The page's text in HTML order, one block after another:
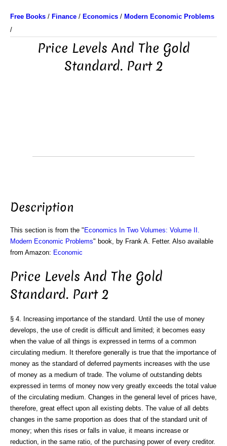
Free Books / Finance / Economics / Modern Economic Problems
/
Price Levels And The Gold
Standard. Part 2
Description
This section is from the " Economics In Two Volumes: Volume II.
Modern Economic Problems" book, by Frank A. Fetter. Also available
from Amazon: Economic
Price Levels And The Gold
Standard. Part 2
§ 4. Increasing importance of the standard. Until the use of money
develops, the use of credit is difficult and limited; it becomes easy
when the value of all things is expressed in terms of a common
circulating medium. It therefore generally is true that the importance of
money as the standard of deferred payments increases with the use
of money as a medium of trade. The volume of outstanding debts
expressed in terms of money now very greatly exceeds the total value
of the circulating medium. Changes in the general level of prices have,
therefore, great effect upon all existing debts. The value of all debts
changes in the same proportion as does that of the standard unit of
money; when this rises or falls in value, it means increase or
reduction, in the same ratio, of the purchasing power of every creditor.